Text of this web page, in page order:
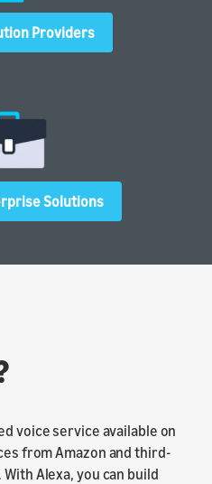
Providers
Solutions
voice service available on
from Amazon and third-
Alexa, you can build